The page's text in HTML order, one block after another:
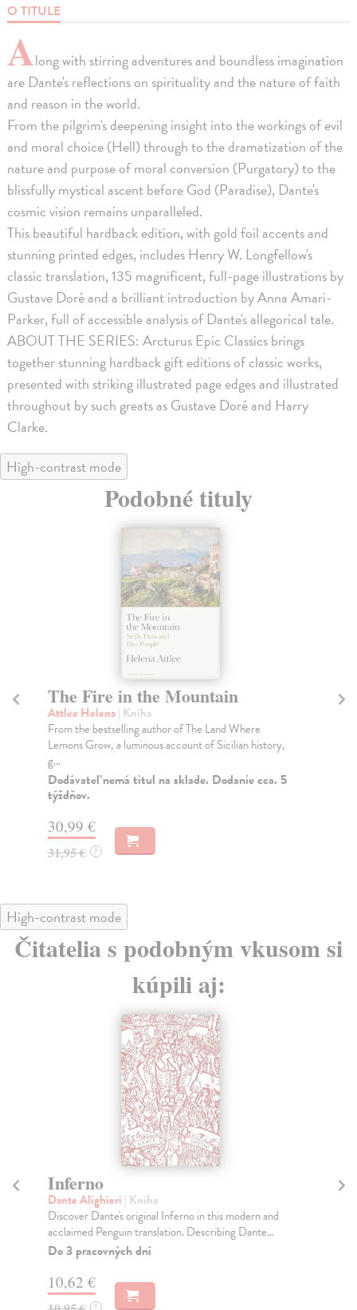
O TITULE
Along with stirring adventures and boundless imagination
are Dante's reflections on spirituality and the nature of faith
and reason in the world.
From the pilgrim's deepening insight into the workings of evil
and moral choice (Hell) through to the dramatization of the
nature and purpose of moral conversion (Purgatory) to the
blissfully mystical ascent before God (Paradise), Dante's
cosmic vision remains unparalleled.
This beautiful hardback edition, with gold foil accents and
stunning printed edges, includes Henry W. Longfellow's
classic translation, 135 magnificent, full-page illustrations by
Gustave Doré and a brilliant introduction by Anna Amari-
Parker, full of accessible analysis of Dante's allegorical tale.
ABOUT THE SERIES: Arcturus Epic Classics brings
together stunning hardback gift editions of classic works,
presented with striking illustrated page edges and illustrated
throughout by such greats as Gustave Doré and Harry
Clarke.
High-contrast mode
Podobné tituly
The Fire in the Mountain
Attlee Helena| Kniha
From the bestselling author of The Land Where
Lemons Grow, a luminous account of Sicilian history,
g...
Dodávateľ nemá titul na sklade. Dodanie cca. 5
týždňov.
30,99 €
31,95 € ?
High-contrast mode
Čitatelia s podobným vkusom si
kúpili aj:
Inferno
Dante Alighieri | Kniha
Discover Dante's original Inferno in this modern and
acclaimed Penguin translation. Describing Dante...
Do 3 pracovných dní
10,62 €